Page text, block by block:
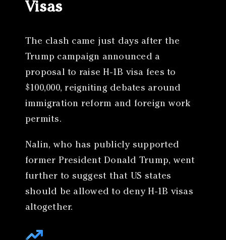
Visas
The clash came just days after the
Trump campaign announced a
proposal to raise H-1B visa fees to
$100,000, reigniting debates around
immigration reform and foreign work
permits.
Nalin, who has publicly supported
former President Donald Trump, went
further to suggest that US states
should be allowed to deny H-1B visas
altogether.